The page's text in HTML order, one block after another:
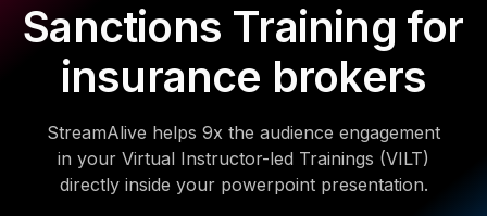
Sanctions Training for
insurance brokers
StreamAlive helps 9x the audience engagement
in your Virtual Instructor-led Trainings (VILT)
directly inside your powerpoint presentation.